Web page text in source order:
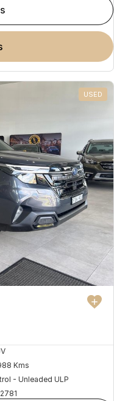
USED
Kms
- Unleaded ULP